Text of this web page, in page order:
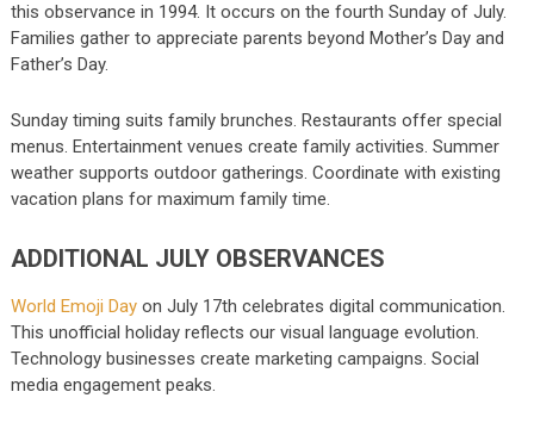
this observance in 1994. It occurs on the fourth Sunday of July.
Families gather to appreciate parents beyond Mother’s Day and
Father’s Day.
Sunday timing suits family brunches. Restaurants offer special
menus. Entertainment venues create family activities. Summer
weather supports outdoor gatherings. Coordinate with existing
vacation plans for maximum family time.
ADDITIONAL JULY OBSERVANCES
World Emoji Dayon July 17th celebrates digital communication.
This unofficial holiday reflects our visual language evolution.
Technology businesses create marketing campaigns. Social
media engagement peaks.